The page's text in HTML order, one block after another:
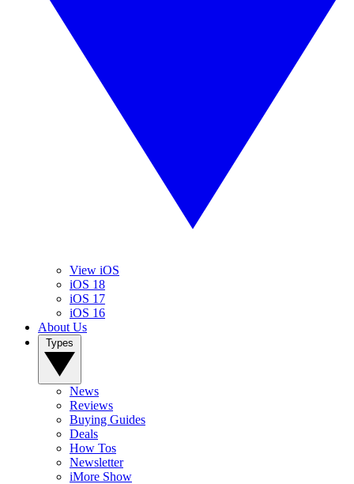
View iOS
iOS 18
iOS 17
iOS 16
About Us
News
Reviews
Buying Guides
Deals
How Tos
Newsletter
iMore Show